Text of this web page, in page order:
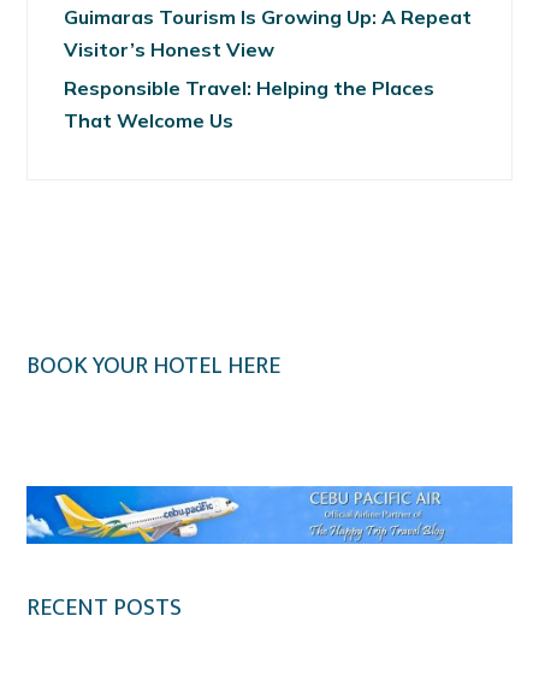
Guimaras Tourism Is Growing Up: A Repeat
Visitor’s Honest View
Responsible Travel: Helping the Places
That Welcome Us
BOOK YOUR HOTEL HERE
RECENT POSTS